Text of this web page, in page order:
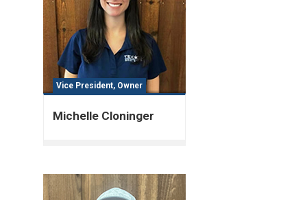
Vice President, Owner
Michelle Cloninger